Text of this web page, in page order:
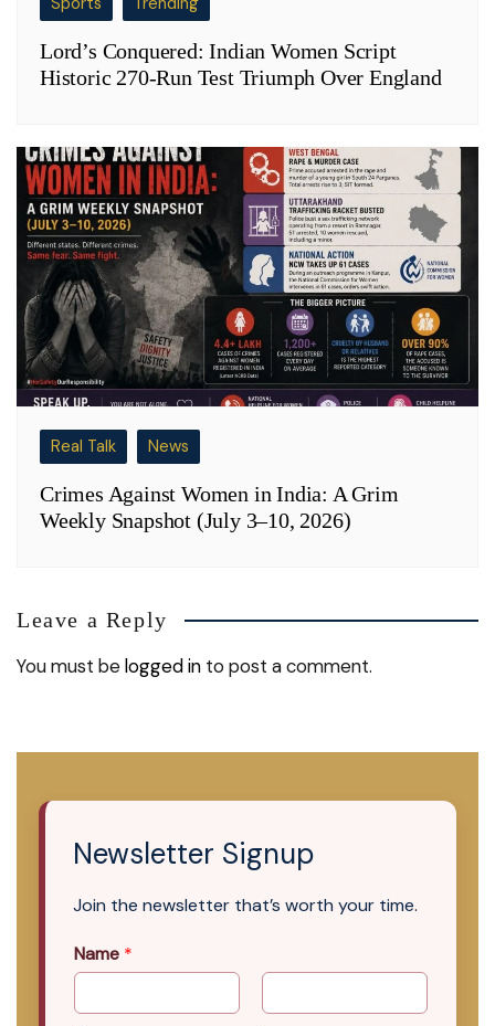
Lord’s Conquered: Indian Women Script
Historic 270-Run Test Triumph Over England
Real Talk News
Crimes Against Women in India: A Grim
Weekly Snapshot (July 3–10, 2026)
Leave a Reply
You must belogged in to post a comment.
Newsletter Signup
Join the newsletter that’s worth your time.
Name *